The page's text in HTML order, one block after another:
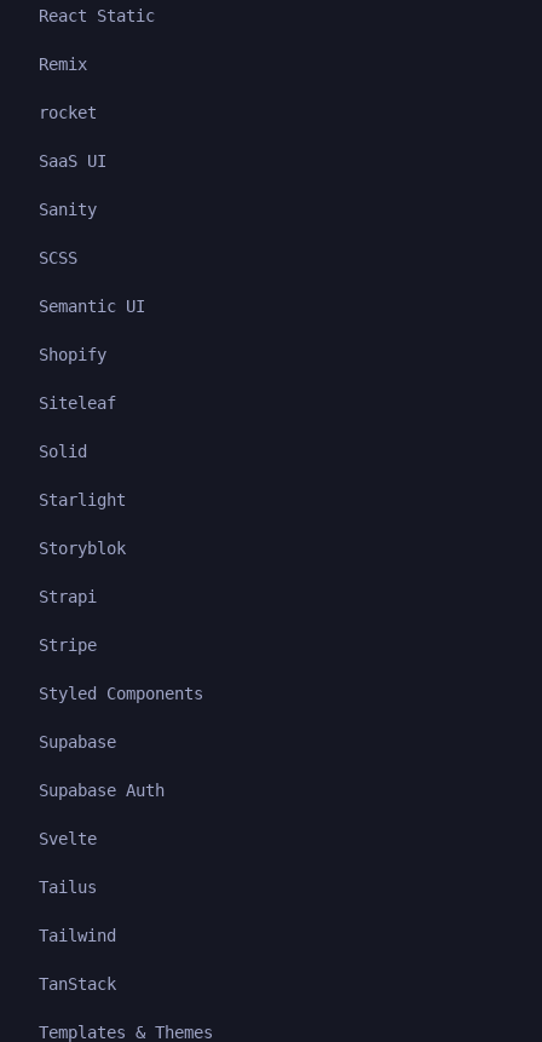
React Static
Remix
rocket
SaaS UI
Sanity
SCSS
Semantic UI
Shopify
Siteleaf
Solid
Starlight
Storyblok
Strapi
Stripe
Styled Components
Supabase
Supabase Auth
Svelte
Tailus
Tailwind
TanStack
Templates & Themes